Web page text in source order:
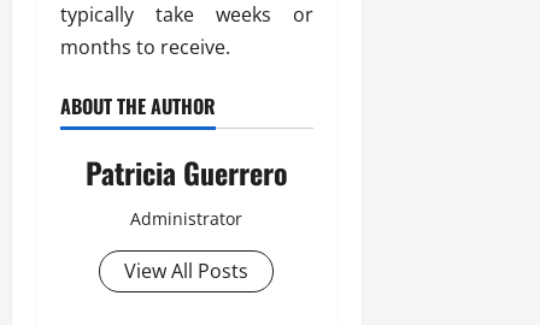
typically take weeks or
months to receive.
ABOUT THE AUTHOR
Patricia Guerrero
Administrator
View All Posts